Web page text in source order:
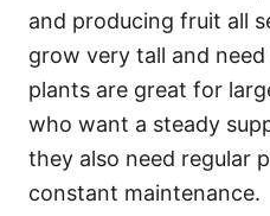
and producing fruit all
grow very tall and
plants are great for
who want a steady
they also need regular
constant maintenance.